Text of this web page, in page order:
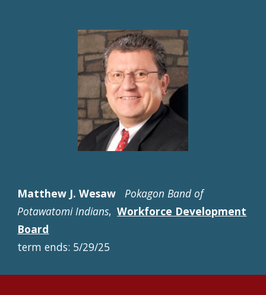
Matthew J. Wesaw
Pokagon Band of
Potawatomi Indians, Workforce Development
Board
term ends: 5/29/25